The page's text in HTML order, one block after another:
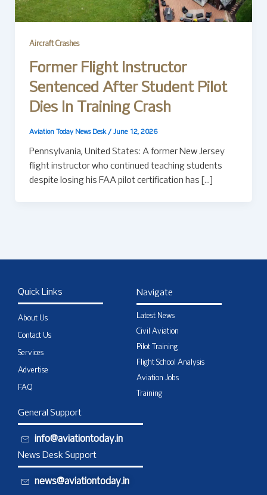
Aircraft Crashes
Former Flight Instructor
Sentenced After Student Pilot
Dies In Training Crash
Aviation Today News Desk / June 12, 2026
Pennsylvania, United States: A former New Jersey
flight instructor who continued teaching students
despite losing his FAA pilot certification has […]
Quick Links
About Us
Contact Us
Services
Advertise
FAQ
Navigate
Latest News
Civil Aviation
Pilot Training
Flight School Analysis
Aviation Jobs
Training
General Support
info@aviationtoday.in
News Desk Support
news@aviationtoday.in